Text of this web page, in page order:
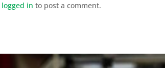
logged in to post a comment.